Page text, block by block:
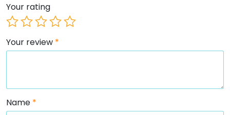
Your rating
Your review *
Name *